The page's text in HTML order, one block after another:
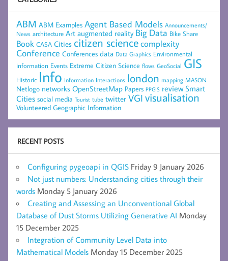
ABM ABM Examples Agent Based Models Announcements/
News architecture Art augmented reality Big Data Bike Share
Book CASA Cities citizen sciencecomplexity
Conference Conferences data Data Graphics Environmental
information Events Extreme Citizen Science flows GeoSocial GIS
Historic Info Information Interactions london mapping MASON
Netlogo networks OpenStreetMap Papers PPGIS review Smart
Cities social media Tourist tube twitter VGI visualisation
Volunteered Geographic Information
RECENT POSTS
Configuring pygeoapi in QGIS Friday 9 January 2026
Not just numbers: Understanding cities through their
words Monday 5 January 2026
Creating and Assessing an Unconventional Global
Database of Dust Storms Utilizing Generative AI Monday
15 December 2025
Integration of Community Level Data into
Mathematical Models Monday 15 December 2025